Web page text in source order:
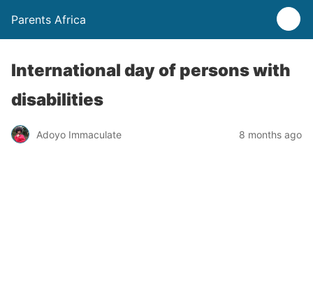
Parents Africa
International day of persons with
disabilities
Adoyo Immaculate 8 months ago